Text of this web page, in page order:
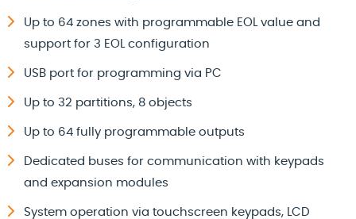
Up to 64 zones with programmable EOL value and
support for 3 EOL configuration
USB port for programming via PC
Up to 32 partitions, 8 objects
Up to 64 fully programmable outputs
Dedicated buses for communication with keypads
and expansion modules
System operation via touchscreen keypads, LCD